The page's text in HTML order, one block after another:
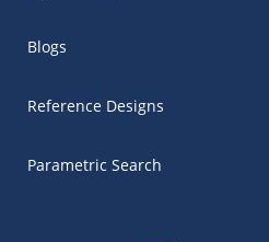
Blogs
Reference Designs
Parametric Search